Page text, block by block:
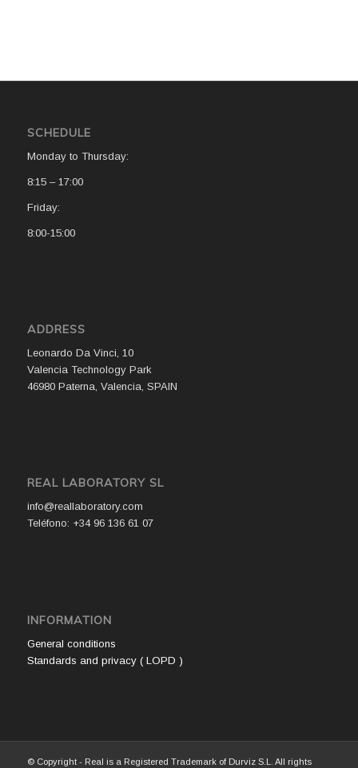
SCHEDULE
Monday to Thursday:
8:15 – 17:00
Friday:
8:00-15:00
ADDRESS
Leonardo Da Vinci, 10
Valencia Technology Park
46980 Paterna, Valencia, SPAIN
REAL LABORATORY SL
info@reallaboratory.com
Teléfono: +34 96 136 61 07
INFORMATION
General conditions
Standards and privacy ( LOPD )
© Copyright - Real is a Registered Trademark of Durviz S.L. All rights